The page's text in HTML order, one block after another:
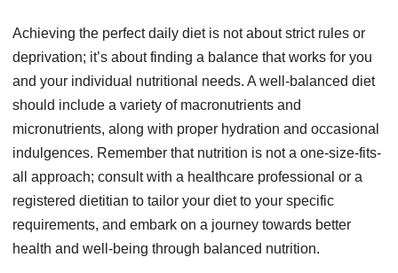
Achieving the perfect daily diet is not about strict rules or
deprivation; it’s about finding a balance that works for you
and your individual nutritional needs. A well-balanced diet
should include a variety of macronutrients and
micronutrients, along with proper hydration and occasional
indulgences. Remember that nutrition is not a one-size-fits-
all approach; consult with a healthcare professional or a
registered dietitian to tailor your diet to your specific
requirements, and embark on a journey towards better
health and well-being through balanced nutrition.